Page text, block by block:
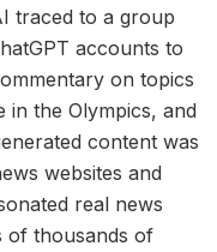
traced to a group
accounts to
on topics
in the Olympics, and
content was
websites and
real news
of thousands of